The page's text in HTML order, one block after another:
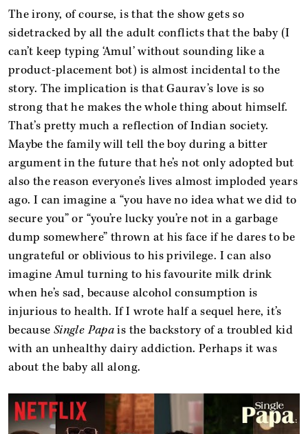
The irony, of course, is that the show gets so
sidetracked by all the adult conflicts that the baby (I
can’t keep typing ‘Amul’ without sounding like a
product-placement bot) is almost incidental to the
story. The implication is that Gaurav’s love is so
strong that he makes the whole thing about himself.
That’s pretty much a reflection of Indian society.
Maybe the family will tell the boy during a bitter
argument in the future that he’s not only adopted but
also the reason everyone’s lives almost imploded years
ago. I can imagine a “you have no idea what we did to
secure you” or “you’re lucky you’re not in a garbage
dump somewhere” thrown at his face if he dares to be
ungrateful or oblivious to his privilege. I can also
imagine Amul turning to his favourite milk drink
when he’s sad, because alcohol consumption is
injurious to health. If I wrote half a sequel here, it’s
because Single Papais the backstory of a troubled kid
with an unhealthy dairy addiction. Perhaps it was
about the baby all along.